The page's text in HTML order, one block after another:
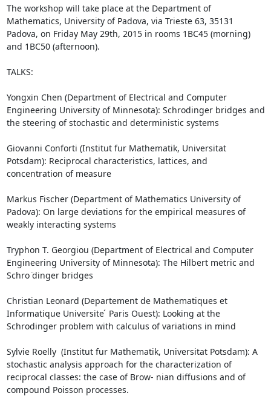
The workshop will take place at the Department of
Mathematics, University of Padova, via Trieste 63, 35131
Padova, on Friday May 29th, 2015 in rooms 1BC45 (morning)
and 1BC50 (afternoon).
TALKS:
Yongxin Chen (Department of Electrical and Computer
Engineering University of Minnesota): Schrodinger bridges and
the steering of stochastic and deterministic systems
Giovanni Conforti (Institut fur Mathematik, Universitat
Potsdam): Reciprocal characteristics, lattices, and
concentration of measure
Markus Fischer (Department of Mathematics University of
Padova): On large deviations for the empirical measures of
weakly interacting systems
Tryphon T. Georgiou (Department of Electrical and Computer
Engineering University of Minnesota): The Hilbert metric and
Schro ̈dinger bridges
Christian Leonard (Departement de Mathematiques et
Informatique Universite ́ Paris Ouest): Looking at the
Schrodinger problem with calculus of variations in mind
Sylvie Roelly  (Institut fur Mathematik, Universitat Potsdam): A
stochastic analysis approach for the characterization of
reciprocal classes: the case of Brow- nian diffusions and of
compound Poisson processes.